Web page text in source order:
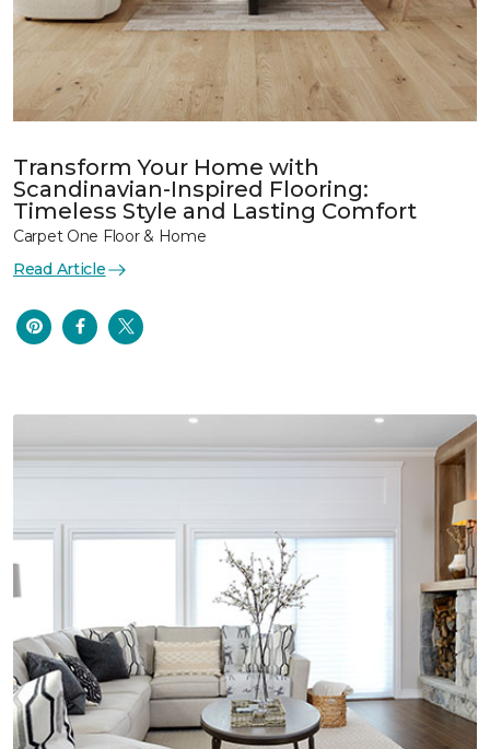
Transform Your Home with
Scandinavian-Inspired Flooring:
Timeless Style and Lasting Comfort
Carpet One Floor & Home
Read Article